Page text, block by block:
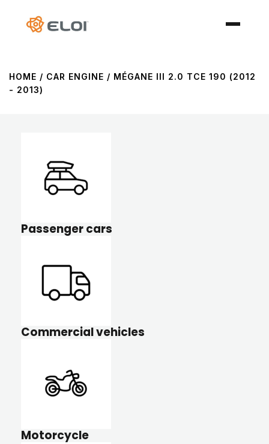
HOME / CAR ENGINE / MÉGANE III 2.0 TCE 190 (2012
- 2013)
Passenger cars
Commercial vehicles
Motorcycle